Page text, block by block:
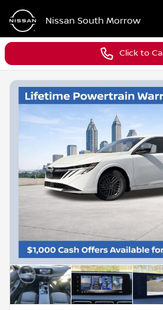
Nissan South Morrow
Click to Call